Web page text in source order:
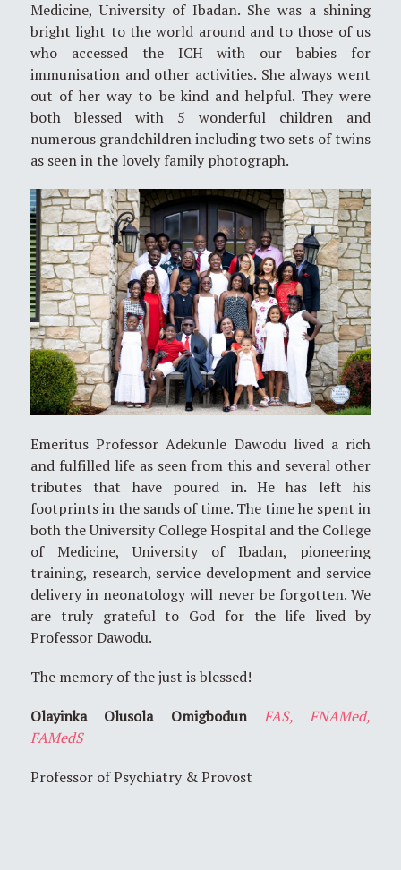
Medicine, University of Ibadan. She was a shining
bright light to the world around and to those of us
who accessed the ICH with our babies for
immunisation and other activities. She always went
out of her way to be kind and helpful. They were
both blessed with 5 wonderful children and
numerous grandchildren including two sets of twins
as seen in the lovely family photograph.
Emeritus Professor Adekunle Dawodu lived a rich
and fulfilled life as seen from this and several other
tributes that have poured in. He has left his
footprints in the sands of time. The time he spent in
both the University College Hospital and the College
of Medicine, University of Ibadan, pioneering
training, research, service development and service
delivery in neonatology will never be forgotten. We
are truly grateful to God for the life lived by
Professor Dawodu.
The memory of the just is blessed!
Olayinka Olusola Omigbodun
FAS, FNAMed,
FAMedS
Professor of Psychiatry & Provost